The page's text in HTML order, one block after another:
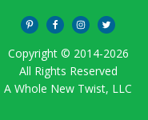
Copyright © 2014-2026
All Rights Reserved
A Whole New Twist, LLC